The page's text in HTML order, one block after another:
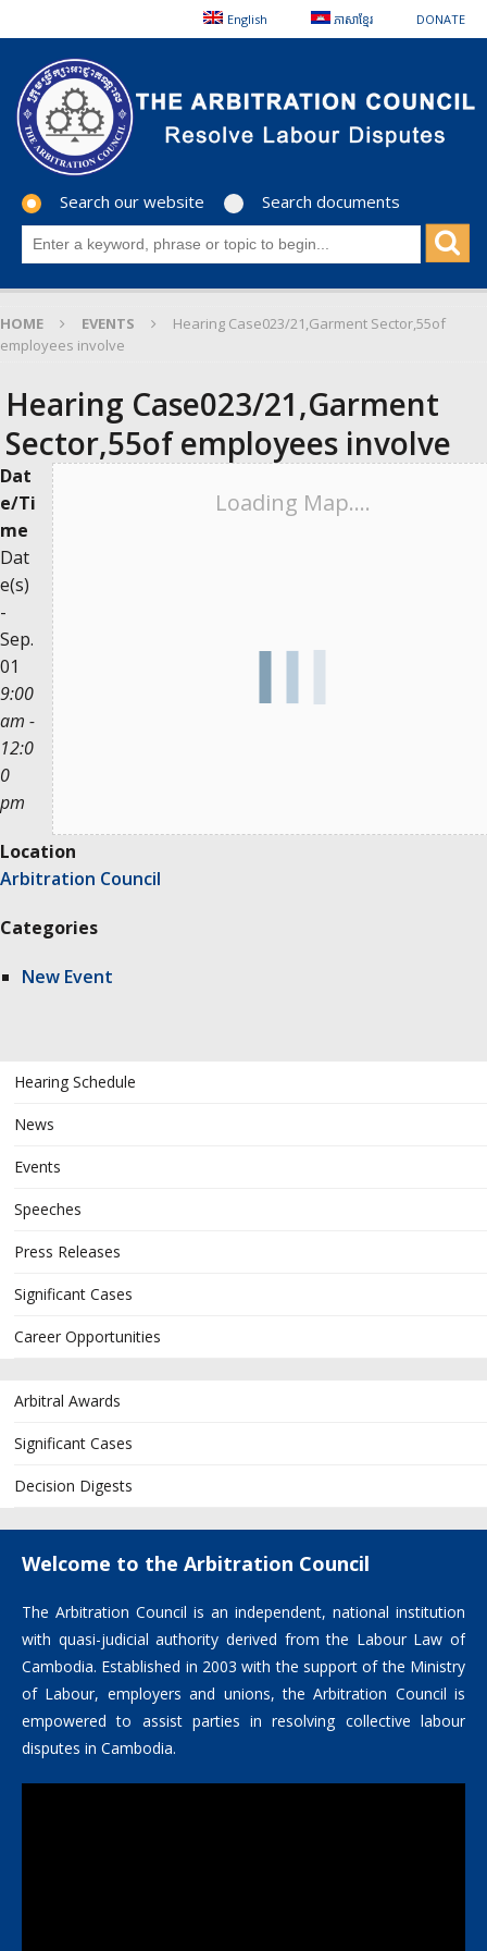
English ភាសាខ្មែរ DONATE
Search our website Search documents
HOME EVENTS
Hearing Case023/21,Garment Sector,55of
employees involve
Hearing Case023/21,Garment
Sector,55of employees involve
Loading Map....
Dat
e/Ti
me
Dat
e(s)
-
Sep.
01
9:00
am -
12:0
0
pm
Location
Arbitration Council
Categories
New Event
Hearing Schedule
News
Events
Speeches
Press Releases
Significant Cases
Career Opportunities
Arbitral Awards
Significant Cases
Decision Digests
Welcome to the Arbitration Council
The Arbitration Council is an independent, national institution
with quasi-judicial authority derived from the Labour Law of
Cambodia. Established in 2003 with the support of the Ministry
of Labour, employers and unions, the Arbitration Council is
empowered to assist parties in resolving collective labour
disputes in Cambodia.